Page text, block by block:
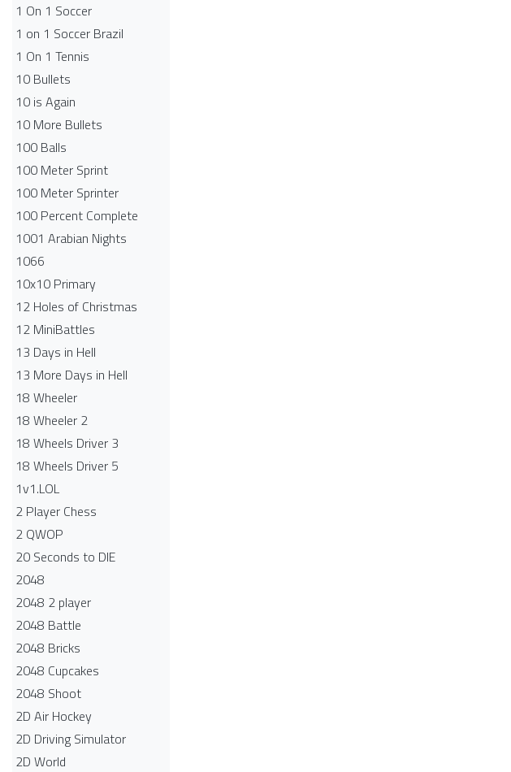
1 On 1 Soccer
1 on 1 Soccer Brazil
1 On 1 Tennis
10 Bullets
10 is Again
10 More Bullets
100 Balls
100 Meter Sprint
100 Meter Sprinter
100 Percent Complete
1001 Arabian Nights
1066
10x10 Primary
12 Holes of Christmas
12 MiniBattles
13 Days in Hell
13 More Days in Hell
18 Wheeler
18 Wheeler 2
18 Wheels Driver 3
18 Wheels Driver 5
1v1.LOL
2 Player Chess
2 QWOP
20 Seconds to DIE
2048
2048 2 player
2048 Battle​
2048 Bricks
2048 Cupcakes
2048 Shoot
2D Air Hockey
2D Driving Simulator
2D World